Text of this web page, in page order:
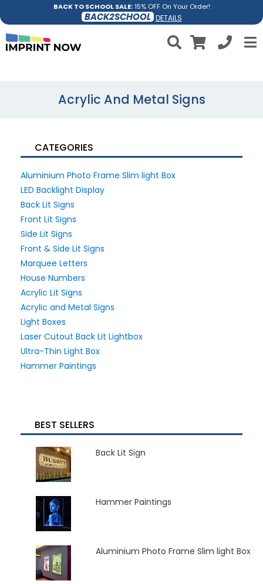
BACK TO SCHOOL SALE:15% OFF On Your Order!
BACK2SCHOOL DETAILS
Acrylic And Metal Signs
CATEGORIES
Aluminium Photo Frame Slim light Box
LED Backlight Display
Back Lit Signs
Front Lit Signs
Side Lit Signs
Front & Side Lit Signs
Marquee Letters
House Numbers
Acrylic Lit Signs
Acrylic and Metal Signs
Light Boxes
Laser Cutout Back Lit Lightbox
Ultra-Thin Light Box
Hammer Paintings
BEST SELLERS
Back Lit Sign
Hammer Paintings
Aluminium Photo Frame Slim light Box